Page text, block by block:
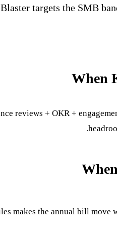
targets the SMB
When
reviews + OKR +
makes the annual bill move